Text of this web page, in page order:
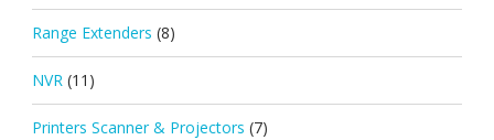
Range Extenders (8)
NVR (11)
Printers Scanner & Projectors (7)